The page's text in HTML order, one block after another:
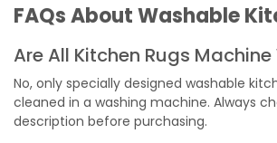
FAQs About Washable
Are All Kitchen Rugs
No, only specially designed washable
cleaned in a washing machine. Always
description before purchasing.